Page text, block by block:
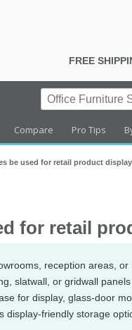
FREE
Compare Pro Tips
be used for retail product
for retail
reception areas,
slatwall, or gridwall
for display, glass-door
display-friendly storage